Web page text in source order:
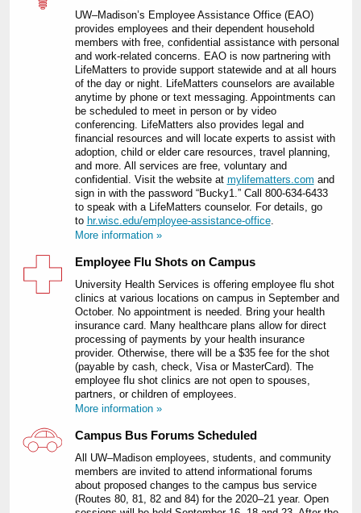
UW–Madison’s Employee Assistance Office (EAO)
provides employees and their dependent household
members with free, confidential assistance with personal
and work-related concerns. EAO is now partnering with
LifeMatters to provide support statewide and at all hours
of the day or night. LifeMatters counselors are available
anytime by phone or text messaging. Appointments can
be scheduled to meet in person or by video
conferencing. LifeMatters also provides legal and
financial resources and will locate experts to assist with
adoption, child or elder care resources, travel planning,
and more. All services are free, voluntary and
confidential. Visit the website at mylifematters.com and
sign in with the password “Bucky1.” Call 800-634-6433
to speak with a LifeMatters counselor. For details, go
to hr.wisc.edu/employee-assistance-office.
More information »
Employee Flu Shots on Campus
University Health Services is offering employee flu shot
clinics at various locations on campus in September and
October. No appointment is needed. Bring your health
insurance card. Many healthcare plans allow for direct
processing of payments by your health insurance
provider. Otherwise, there will be a $35 fee for the shot
(payable by cash, check, Visa or MasterCard). The
employee flu shot clinics are not open to spouses,
partners, or children of employees.
More information »
Campus Bus Forums Scheduled
All UW–Madison employees, students, and community
members are invited to attend informational forums
about proposed changes to the campus bus service
(Routes 80, 81, 82 and 84) for the 2020–21 year. Open